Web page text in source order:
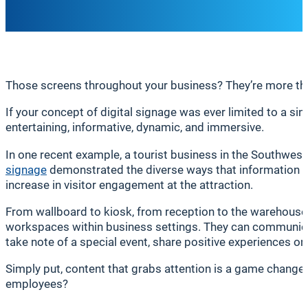
Those screens throughout your business? They’re more
If your concept of digital signage was ever limited to a
entertaining, informative, dynamic, and immersive.
In one recent example, a tourist business in the
signage demonstrated the diverse ways that information
increase in visitor engagement at the attraction.
From wallboard to kiosk, from reception to the
workspaces within business settings. They can
take note of a special event, share positive experiences
Simply put, content that grabs attention is a game
employees?